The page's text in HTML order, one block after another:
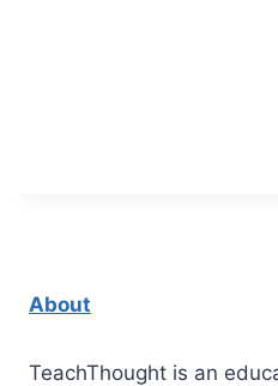
About
TeachThought is an